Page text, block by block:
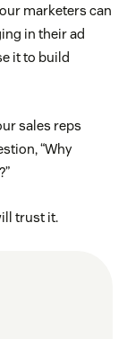
marketers can
in their ad
it to build
sales reps
“Why
trust it.